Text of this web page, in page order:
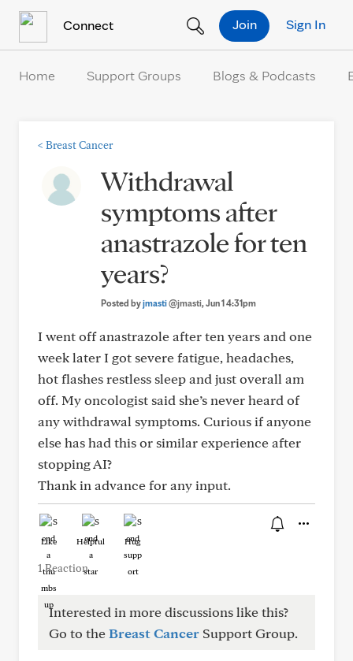
Connect Sign In
Join
Home Support Groups Blogs & Podcasts
< Breast Cancer
Withdrawal
symptoms after
anastrazole for ten
years?
Posted byjmasti@jmasti, Jun 1 4:31pm
I went off anastrazole after ten years and one
week later I got severe fatigue, headaches,
hot flashes restless sleep and just overall am
off. My oncologist said she’s never heard of
any withdrawal symptoms. Curious if anyone
else has had this or similar experience after
stopping AI?
Thank in advance for any input.
Like Helpful Hug
1 Reaction
Interested in more discussions like this?
Go to theBreast Cancer Support Group.